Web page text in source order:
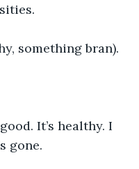
something bran).
It’s healthy. I
gone.